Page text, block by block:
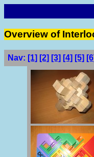
Overview of
Nav: [1] [2] [3] [4] [5]